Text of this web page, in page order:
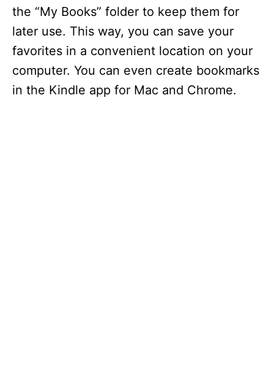
the “My Books” folder to keep them for
later use. This way, you can save your
favorites in a convenient location on your
computer. You can even create bookmarks
in the Kindle app for Mac and Chrome.